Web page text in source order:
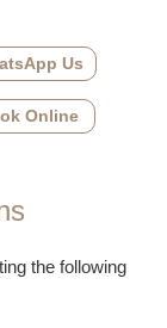
Us
Online
the following